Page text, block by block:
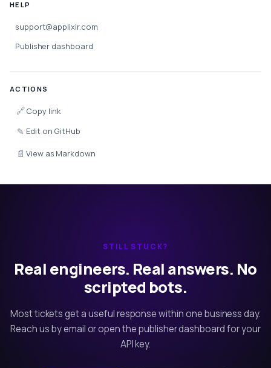
HELP
support@applixir.com
Publisher dashboard
ACTIONS
🔗Copy link
✎ Edit on GitHub
📄 View as Markdown
STILL STUCK?
Real engineers. Real answers. No
scripted bots.
Most tickets get a useful response within one business day.
Reach us by email or open the publisher dashboard for your
API key.